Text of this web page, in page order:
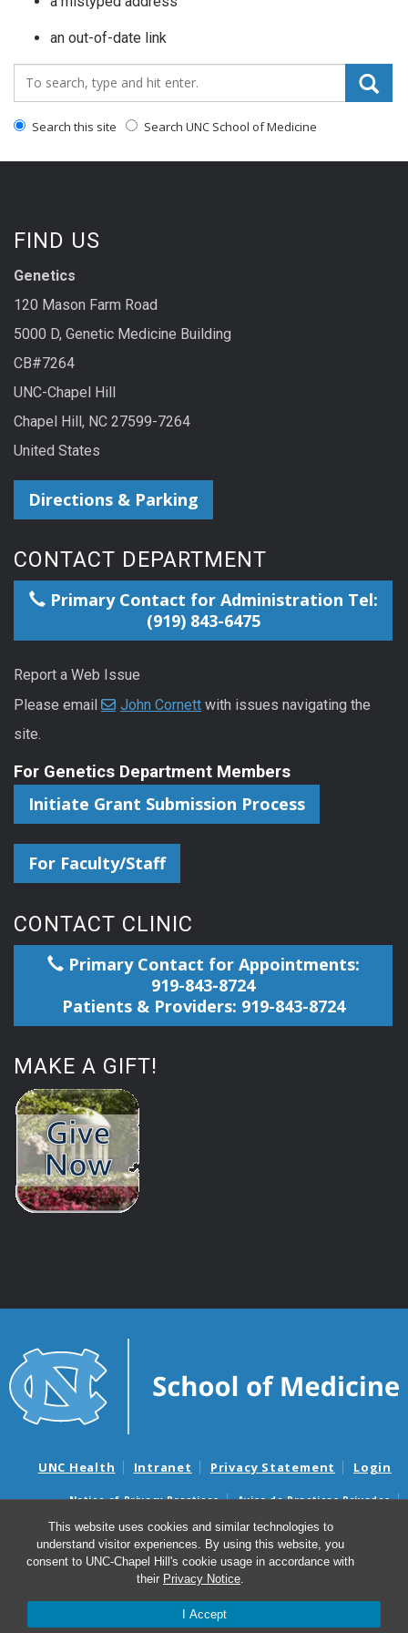
This website uses cookies and similar technologies to
understand visitor experiences. By using this website, you
consent to UNC-Chapel Hill's cookie usage in accordance with
their Privacy Notice.
I Accept
an out-of-date link
Search_for:
Search this site Search UNC School of Medicine
FIND US
Genetics
120 Mason Farm Road
5000 D, Genetic Medicine Building
CB#7264
UNC-Chapel Hill
Chapel Hill, NC 27599-7264
United States
Directions & Parking
CONTACT DEPARTMENT
Primary Contact for Administration Tel:
(919) 843-6475
Report a Web Issue
Please email
John Cornett with issues navigating the
site.
For Genetics Department Members
Initiate Grant Submission Process
For Faculty/Staff
CONTACT CLINIC
Primary Contact for Appointments:
919-843-8724
Patients & Providers: 919-843-8724
MAKE A GIFT!
UNC Health Intranet Privacy Statement Login
Notice of Privacy Practices
Aviso de Practicas Privadas
Nondiscrimination Notice
Aviso de no Discriminacion
Surprise Billing and Good Faith Estimate Notices
Avisos de facturas médicas sorpresas y avisos de presupuestos de
© 2026 Department of Genetics